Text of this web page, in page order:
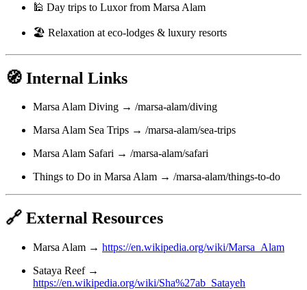
🕌 Day trips to Luxor from Marsa Alam
🏖️ Relaxation at eco-lodges & luxury resorts
🧭 Internal Links
Marsa Alam Diving → /marsa-alam/diving
Marsa Alam Sea Trips → /marsa-alam/sea-trips
Marsa Alam Safari → /marsa-alam/safari
Things to Do in Marsa Alam → /marsa-alam/things-to-do
🔗 External Resources
Marsa Alam → https://en.wikipedia.org/wiki/Marsa_Alam
Sataya Reef →
https://en.wikipedia.org/wiki/Sha%27ab_Satayeh